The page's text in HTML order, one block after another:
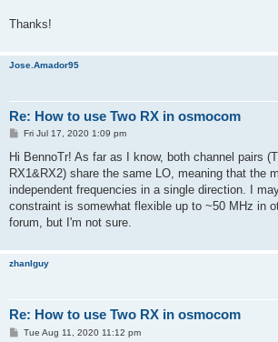
Thanks!
Jose.Amador95
Re: How to use Two RX in osmocom
PFri Jul 17, 2020 1:09 pm
Hi BennoTr! As far as I know, both channel pairs
RX1&RX2) share the same LO, meaning that the
independent frequencies in a single direction. I
constraint is somewhat flexible up to ~50 MHz in
forum, but I'm not sure.
zhanlguy
Re: How to use Two RX in osmocom
PTue Aug 11, 2020 11:12 pm